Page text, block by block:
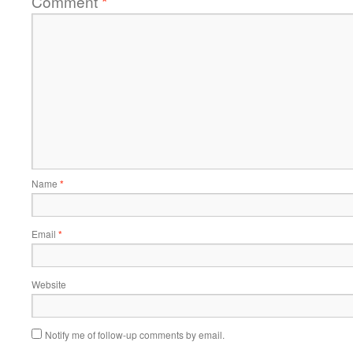
Name *
Email *
Website
Notify me of follow-up comments by email.